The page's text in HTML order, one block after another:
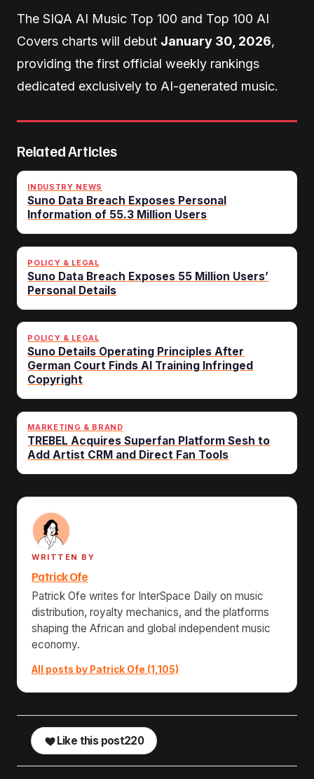
The SIQA AI Music Top 100 and Top 100 AI
Covers charts will debut January 30, 2026,
providing the first official weekly rankings
dedicated exclusively to AI-generated music.
Related Articles
INDUSTRY NEWS
Suno Data Breach Exposes Personal
Information of 55.3 Million Users
POLICY & LEGAL
Suno Data Breach Exposes 55 Million Users’
Personal Details
POLICY & LEGAL
Suno Details Operating Principles After
German Court Finds AI Training Infringed
Copyright
MARKETING & BRAND
TREBEL Acquires Superfan Platform Sesh to
Add Artist CRM and Direct Fan Tools
WRITTEN BY
Patrick Ofe
Patrick Ofe writes for InterSpace Daily on music
distribution, royalty mechanics, and the platforms
shaping the African and global independent music
economy.
All posts by Patrick Ofe (1,105)
Like this post220